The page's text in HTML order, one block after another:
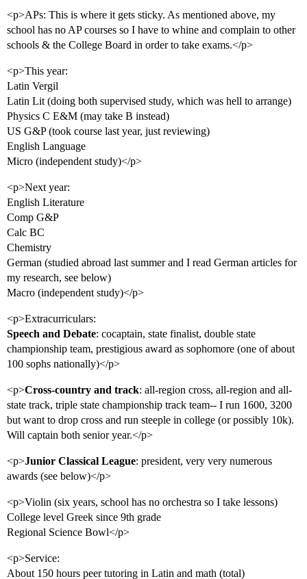
<p>APs: This is where it gets sticky. As mentioned above, my
school has no AP courses so I have to whine and complain to other
schools & the College Board in order to take exams.</p>
<p>This year:
Latin Vergil
Latin Lit (doing both supervised study, which was hell to arrange)
Physics C E&M (may take B instead)
US G&P (took course last year, just reviewing)
English Language
Micro (independent study)</p>
<p>Next year:
English Literature
Comp G&P
Calc BC
Chemistry
German (studied abroad last summer and I read German articles for
my research, see below)
Macro (independent study)</p>
<p>Extracurriculars:
Speech and Debate: cocaptain, state finalist, double state
championship team, prestigious award as sophomore (one of about
100 sophs nationally)</p>
<p>Cross-country and track: all-region cross, all-region and all-
state track, triple state championship track team-- I run 1600, 3200
but want to drop cross and run steeple in college (or possibly 10k).
Will captain both senior year.</p>
<p>Junior Classical League: president, very very numerous
awards (see below)</p>
<p>Violin (six years, school has no orchestra so I take lessons)
College level Greek since 9th grade
Regional Science Bowl</p>
<p>Service:
About 150 hours peer tutoring in Latin and math (total)